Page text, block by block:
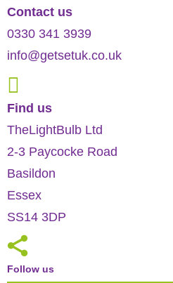
Contact us
0330 341 3939
info@getsetuk.co.uk
Find us
TheLightBulb Ltd
2-3 Paycocke Road
Basildon
Essex
SS14 3DP
Follow us